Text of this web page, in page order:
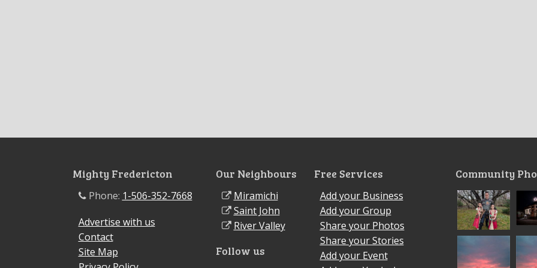
Mighty Fredericton
Phone: 1-506-352-7668
Advertise with us
Contact
Site Map
Our Neighbours
Miramichi
Saint John
River Valley
Follow us
Free Services
Add your Business
Add your Group
Share your Photos
Share your Stories
Add your Event
Community